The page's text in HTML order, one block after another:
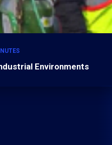
Environments